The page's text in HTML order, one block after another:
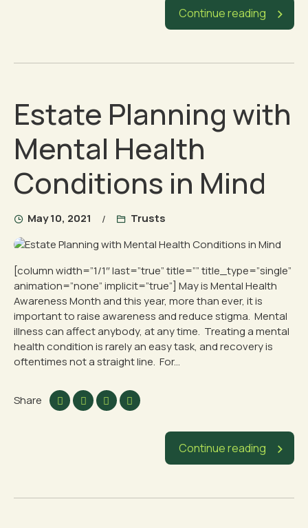
Continue reading
Estate Planning with
Mental Health
Conditions in Mind
May 10, 2021 Trusts
[column width=”1/1″ last=”true” title=”” title_type=”single”
animation=”none” implicit=”true”] May is Mental Health
Awareness Month and this year, more than ever, it is
important to raise awareness and reduce stigma. Mental
illness can affect anybody, at any time. Treating a mental
health condition is rarely an easy task, and recovery is
oftentimes not a straight line. For...
Share
Continue reading